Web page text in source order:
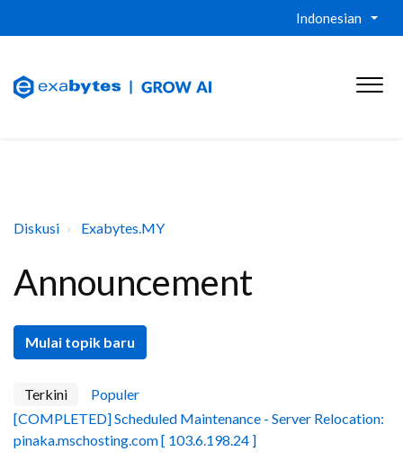
Indonesian
Diskusi Exabytes.MY
Announcement
Mulai topik baru
Terkini
Populer
[COMPLETED] Scheduled Maintenance - Server Relocation:
pinaka.mschosting.com [ 103.6.198.24 ]